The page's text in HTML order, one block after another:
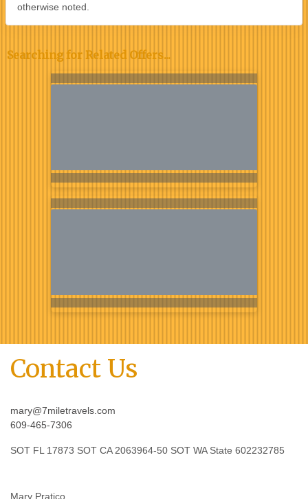
otherwise noted.
Searching for Related Offers...
Contact Us
mary@7miletravels.com
609-465-7306
SOT FL 17873 SOT CA 2063964-50 SOT WA State 602232785
Mary Pratico